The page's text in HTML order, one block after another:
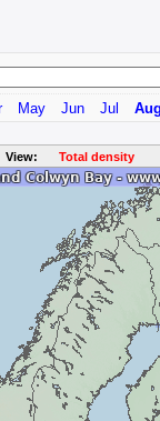
May Jun Jul
View: Total density